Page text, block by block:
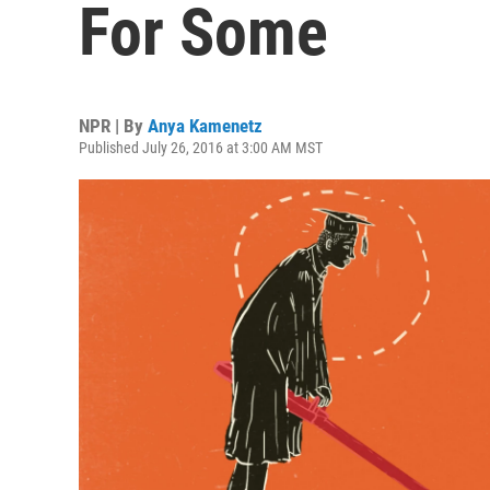
For Some
NPR | By Anya Kamenetz
Published July 26, 2016 at 3:00 AM MST